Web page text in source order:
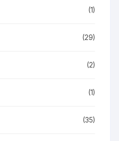
(1)
(29)
(2)
(1)
(35)